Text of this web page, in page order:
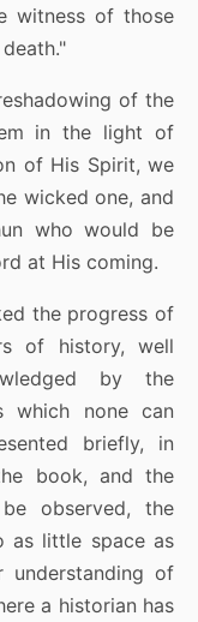
witness of those
of the
in the light of
of His Spirit, we
wicked one, and
who would be
at His coming.
the progress of
of history, well
by the
which none can
briefly, in
book, and the
observed, the
as little space as
understanding of
a historian has